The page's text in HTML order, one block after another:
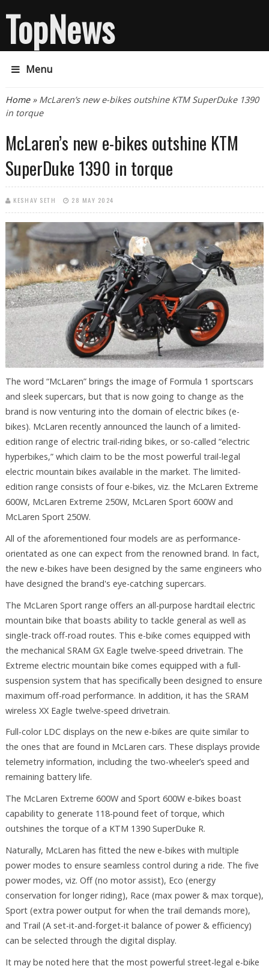
TopNews
Menu
You are here
Home» McLaren’s new e-bikes outshine KTM SuperDuke 1390
in torque
McLaren’s new e-bikes outshine KTM
SuperDuke 1390 in torque
KESHAV SETH 28 MAY 2024
The word “McLaren” brings the image of Formula 1 sportscars
and sleek supercars, but that is now going to change as the
brand is now venturing into the domain of electric bikes (e-
bikes). McLaren recently announced the launch of a limited-
edition range of electric trail-riding bikes, or so-called “electric
hyperbikes,” which claim to be the most powerful trail-legal
electric mountain bikes available in the market. The limited-
edition range consists of four e-bikes, viz. the McLaren Extreme
600W, McLaren Extreme 250W, McLaren Sport 600W and
McLaren Sport 250W.
All of the aforementioned four models are as performance-
orientated as one can expect from the renowned brand. In fact,
the new e-bikes have been designed by the same engineers who
have designed the brand's eye-catching supercars.
The McLaren Sport range offers an all-purpose hardtail electric
mountain bike that boasts ability to tackle general as well as
single-track off-road routes. This e-bike comes equipped with
the mechanical SRAM GX Eagle twelve-speed drivetrain. The
Extreme electric mountain bike comes equipped with a full-
suspension system that has specifically been designed to ensure
maximum off-road performance. In addition, it has the SRAM
wireless XX Eagle twelve-speed drivetrain.
Full-color LDC displays on the new e-bikes are quite similar to
the ones that are found in McLaren cars. These displays provide
telemetry information, including the two-wheeler’s speed and
remaining battery life.
The McLaren Extreme 600W and Sport 600W e-bikes boast
capability to generate 118-pound feet of torque, which
outshines the torque of a KTM 1390 SuperDuke R.
Naturally, McLaren has fitted the new e-bikes with multiple
power modes to ensure seamless control during a ride. The five
power modes, viz. Off (no motor assist), Eco (energy
conservation for longer riding), Race (max power & max torque),
Sport (extra power output for when the trail demands more),
and Trail (A set-it-and-forget-it balance of power & efficiency)
can be selected through the digital display.
It may be noted here that the most powerful street-legal e-bike